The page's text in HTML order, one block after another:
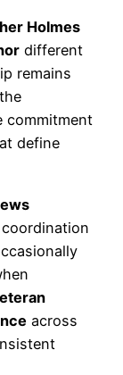
Holmes
different
remains
commitment
define
coordination
across